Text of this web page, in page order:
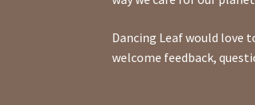
Dancing Leaf would love
welcome feedback,